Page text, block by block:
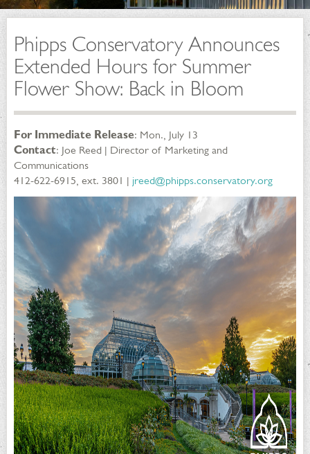
Phipps Conservatory Announces
Extended Hours for Summer
Flower Show: Back in Bloom
For Immediate Release: Mon., July 13
Contact: Joe Reed | Director of Marketing and
Communications
412-622-6915, ext. 3801 | jreed@phipps.conservatory.org